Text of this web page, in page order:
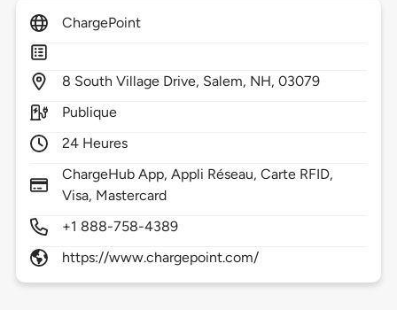
ChargePoint
8 South Village Drive, Salem, NH,03079
Publique
24 Heures
ChargeHub App, Appli Réseau, Carte RFID,
Visa, Mastercard
+1 888-758-4389
https://www.chargepoint.com/